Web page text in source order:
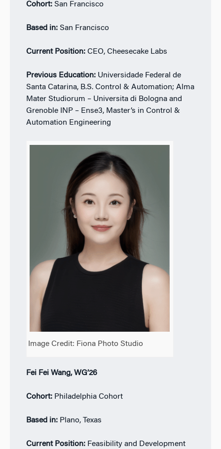
Cohort: San Francisco
Based in:San Francisco
Current Position: CEO, Cheesecake Labs
Previous Education: Universidade Federal de
Santa Catarina, B.S. Control & Automation; Alma
Mater Studiorum – Universita di Bologna and
Grenoble INP – Ense3, Master’s in Control &
Automation Engineering
Image Credit: Fiona Photo Studio
Fei Fei Wang, WG’26
Cohort: Philadelphia Cohort
Based in: Plano, Texas
Current Position: Feasibility and Development